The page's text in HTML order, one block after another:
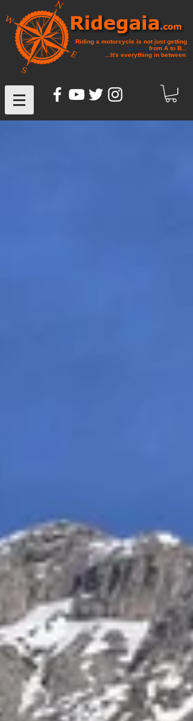
Riding a motorcycle is not just getting
from A to B...
...It's everything in between.